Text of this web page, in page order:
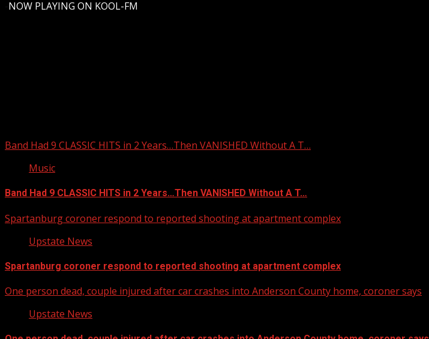
NOW PLAYING ON KOOL-FM
Band Had 9 CLASSIC HITS in 2 Years…Then VANISHED Without A T…
Music
Band Had 9 CLASSIC HITS in 2 Years…Then VANISHED Without A T…
Spartanburg coroner respond to reported shooting at apartment complex
Upstate News
Spartanburg coroner respond to reported shooting at apartment complex
One person dead, couple injured after car crashes into Anderson County home, coroner says
Upstate News